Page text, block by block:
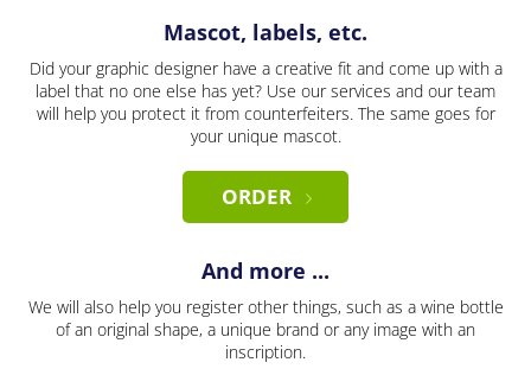
Mascot, labels, etc.
Did your graphic designer have a creative fit and come up with a
label that no one else has yet? Use our services and our team
will help you protect it from counterfeiters. The same goes for
your unique mascot.
ORDER
And more ...
We will also help you register other things, such as a wine bottle
of an original shape, a unique brand or any image with an
inscription.